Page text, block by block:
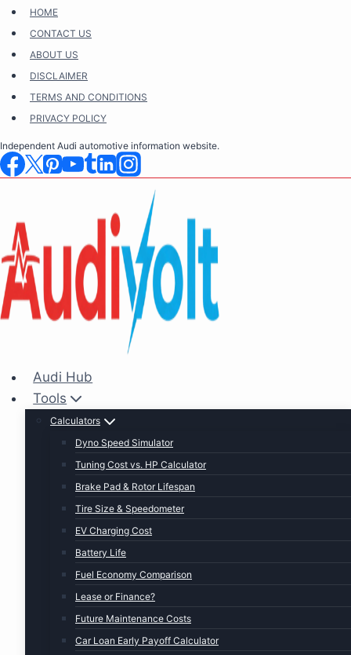
Skip
content
HOME
CONTACT US
ABOUT US
DISCLAIMER
TERMS AND CONDITIONS
PRIVACY POLICY
Independent Audi automotive information website.
Audi Hub
Tools
Calculators
Dyno Speed Simulator
Tuning Cost vs. HP Calculator
Brake Pad & Rotor Lifespan
Tire Size & Speedometer
EV Charging Cost
Battery Life
Fuel Economy Comparison
Lease or Finance?
Future Maintenance Costs
Car Loan Early Payoff Calculator